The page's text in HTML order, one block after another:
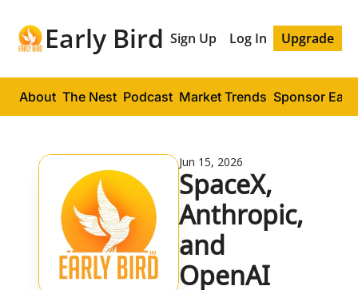
Early Bird Sign Up Log In Upgrade
About The Nest Podcast Market Trends Sponsor
Jun 15, 2026
SpaceX,
Anthropic,
and
OpenAI